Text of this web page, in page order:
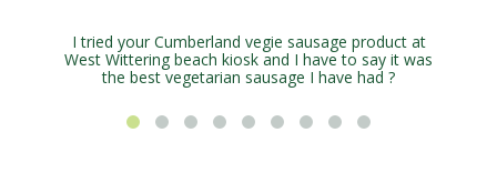
I tried your Cumberland vegie sausage product at
West Wittering beach kiosk and I have to say it was
the best vegetarian sausage I have had ?